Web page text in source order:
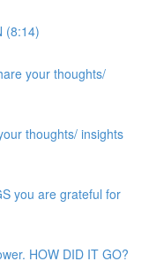
(8:14)
your thoughts/
thoughts/ insights
you are grateful for
HOW DID IT GO?